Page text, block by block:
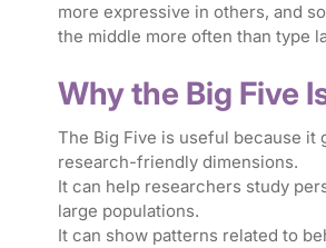
more expressive in others, and
the middle more often than type
Why the Big Five
The Big Five is useful because it
research-friendly dimensions.
It can help researchers study
large populations.
It can show patterns related to